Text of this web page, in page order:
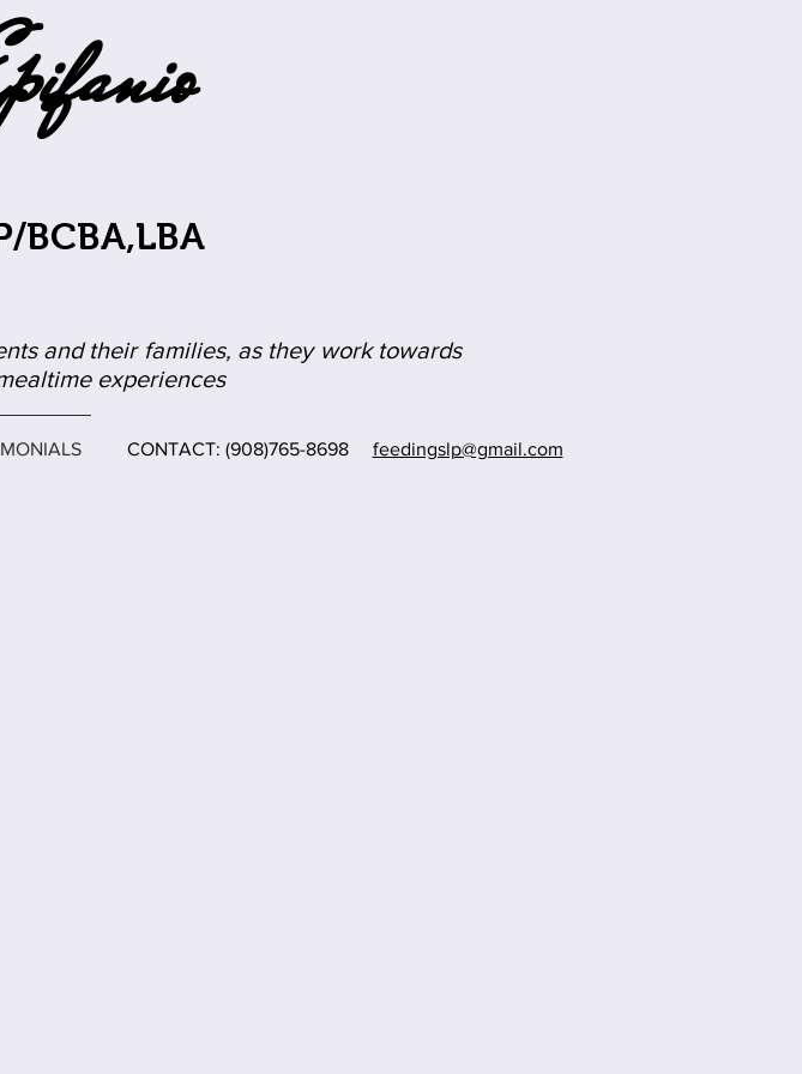
BCBA,LBA
and their families, as they work towards
experiences
CONTACT: (908)765-8698 feedingslp@gmail.com